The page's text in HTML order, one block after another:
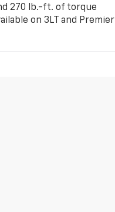
270 lb.-ft. of torque
on 3LT and Premier